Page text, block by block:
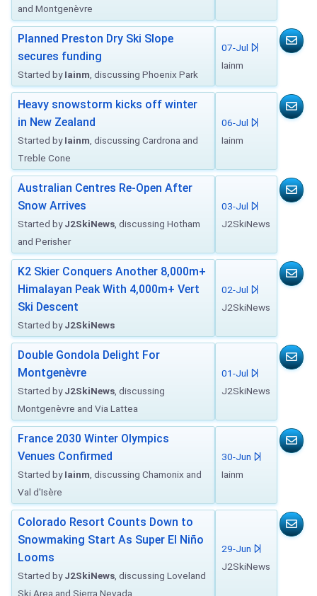
and Montgenèvre
Planned Preston Dry Ski Slope
secures funding
Started byIainm , discussing Phoenix Park
07-Jul
Iainm
Heavy snowstorm kicks off winter
in New Zealand
Started byIainm , discussing Cardrona and
Treble Cone
06-Jul
Iainm
Australian Centres Re-Open After
Snow Arrives
Started byJ2SkiNews , discussing Hotham
and Perisher
03-Jul
J2SkiNews
K2 Skier Conquers Another 8,000m+
Himalayan Peak With 4,000m+ Vert
Ski Descent
Started byJ2SkiNews
02-Jul
J2SkiNews
Double Gondola Delight For
Montgenèvre
Started byJ2SkiNews , discussing
Montgenèvre and Via Lattea
01-Jul
J2SkiNews
France 2030 Winter Olympics
Venues Confirmed
Started byIainm , discussing Chamonix and
Val d'Isère
30-Jun
Iainm
Colorado Resort Counts Down to
Snowmaking Start As Super El Niño
Looms
Started byJ2SkiNews , discussing Loveland
Ski Area and Sierra Nevada
29-Jun
J2SkiNews